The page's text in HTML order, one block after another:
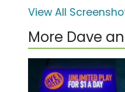
View All
More Dave